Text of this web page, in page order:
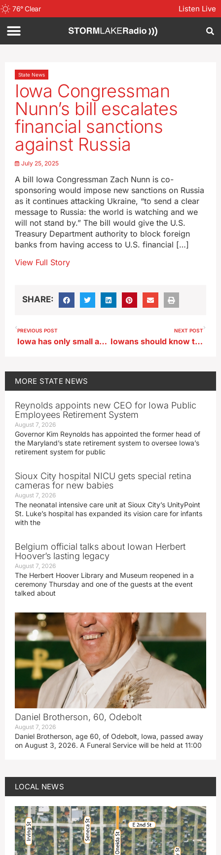
76°Clear Listen Live
State News
Iowa Congressman
Nunn’s bill escalates
financial sanctions
against Russia
July 25, 2025
A bill Iowa Congressman Zach Nunn is co-
sponsoring would impose new sanctions on Russia
as it continues attacking Ukraine, “to send a clear
message to Russia: the world is watching and we
will not stand by.” The bill would give the U.S.
Treasury Department authority to block foreign
banks from having access to U.S. financial […]
View Full Story
SHARE:
PREVIOUS POST
Iowa has only small areas of drought remaining
NEXT POST
Iowans should know the risks and their rights when ordering online
MORE STATE NEWS
Reynolds appoints new CEO for Iowa Public
Employees Retirement System
August 7, 2026
Governor Kim Reynolds has appointed the former head of
the Maryland’s state retirement system to oversee Iowa’s
retirement system for public
Sioux City hospital NICU gets special retina
cameras for new babies
August 7, 2026
The neonatal intensive care unit at Sioux City’s UnityPoint
St. Luke’s hospital has expanded its vision care for infants
with the
Belgium official talks about Iowan Herbert
Hoover’s lasting legacy
August 7, 2026
The Herbert Hoover Library and Museum reopened in a
ceremony Thursday and one of the guests at the event
talked about
Daniel Brotherson, 60, Odebolt
August 7, 2026
Daniel Brotherson, age 60, of Odebolt, Iowa, passed away
on August 3, 2026. A Funeral Service will be held at 11:00
LOCAL NEWS